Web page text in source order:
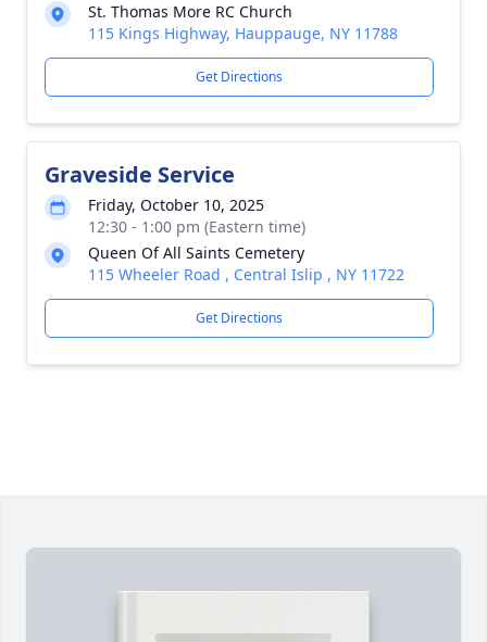
St. Thomas More RC Church
115 Kings Highway, Hauppauge, NY 11788
Get Directions
Graveside Service
Friday, October 10, 2025
12:30 - 1:00 pm (Eastern time)
Queen Of All Saints Cemetery
115 Wheeler Road , Central Islip , NY 11722
Get Directions